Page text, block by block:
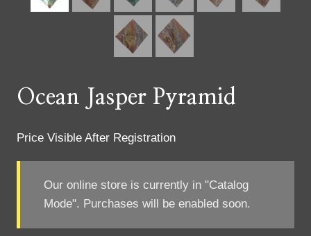
Ocean Jasper Pyramid
Price Visible After Registration
Our online store is currently in "Catalog
Mode". Purchases will be enabled soon.